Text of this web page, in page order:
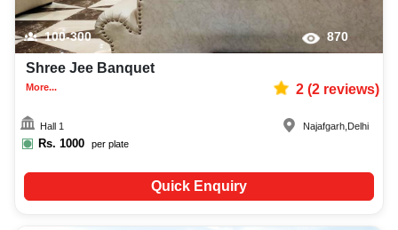
100-300 870
Shree Jee Banquet
More... 2(2reviews)
Hall 1
Rs. 1000 per plate
Najafgarh, Delhi
Quick Enquiry